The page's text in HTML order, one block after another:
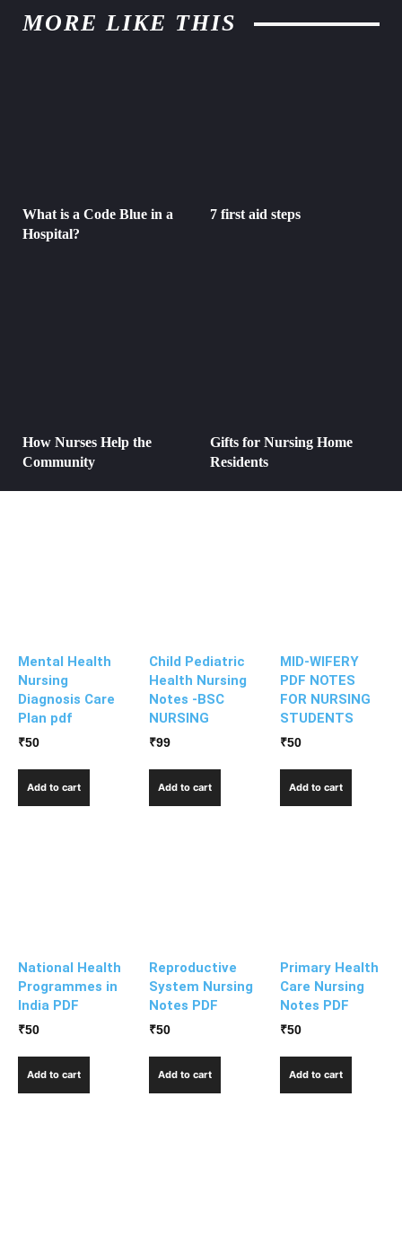
MORE LIKE THIS
What is a Code Blue in a
Hospital?
7 first aid steps
How Nurses Help the
Community
Gifts for Nursing Home
Residents
Mental Health
Nursing
Diagnosis Care
Plan pdf
₹50
Add to cart
Child Pediatric
Health Nursing
Notes -BSC
NURSING
₹99
Add to cart
MID-WIFERY
PDF NOTES
FOR NURSING
STUDENTS
₹50
Add to cart
National Health
Programmes in
India PDF
₹50
Add to cart
Reproductive
System Nursing
Notes PDF
₹50
Add to cart
Primary Health
Care Nursing
Notes PDF
₹50
Add to cart